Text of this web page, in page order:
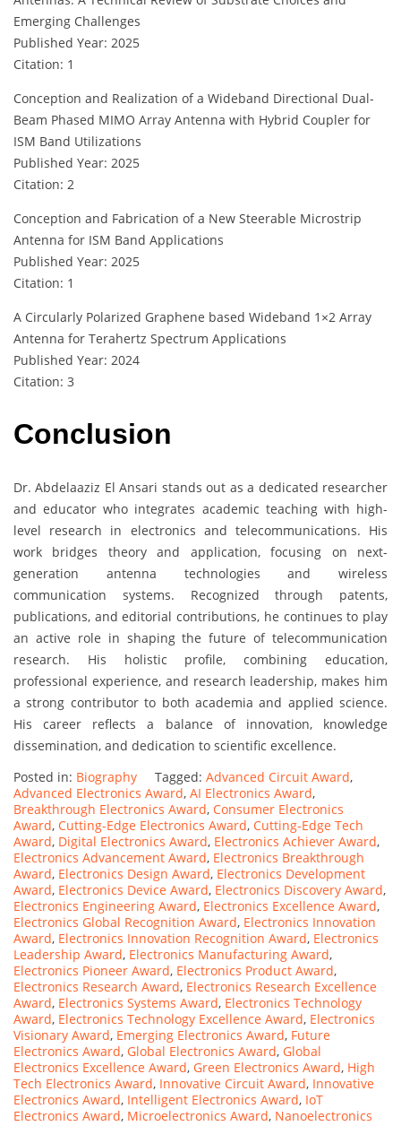
Emerging Challenges
Published Year: 2025
Citation: 1
Conception and Realization of a Wideband Directional Dual-
Beam Phased MIMO Array Antenna with Hybrid Coupler for
ISM Band Utilizations
Published Year: 2025
Citation: 2
Conception and Fabrication of a New Steerable Microstrip
Antenna for ISM Band Applications
Published Year: 2025
Citation: 1
A Circularly Polarized Graphene based Wideband 1×2 Array
Antenna for Terahertz Spectrum Applications
Published Year: 2024
Citation: 3
Conclusion
Dr. Abdelaaziz El Ansari stands out as a dedicated researcher
and educator who integrates academic teaching with high-
level research in electronics and telecommunications. His
work bridges theory and application, focusing on next-
generation antenna technologies and wireless
communication systems. Recognized through patents,
publications, and editorial contributions, he continues to play
an active role in shaping the future of telecommunication
research. His holistic profile, combining education,
professional experience, and research leadership, makes him
a strong contributor to both academia and applied science.
His career reflects a balance of innovation, knowledge
dissemination, and dedication to scientific excellence.
Posted in: Biography Tagged: Advanced Circuit Award,
Advanced Electronics Award, AI Electronics Award,
Breakthrough Electronics Award, Consumer Electronics
Award, Cutting-Edge Electronics Award, Cutting-Edge Tech
Award, Digital Electronics Award, Electronics Achiever Award,
Electronics Advancement Award, Electronics Breakthrough
Award, Electronics Design Award, Electronics Development
Award, Electronics Device Award, Electronics Discovery Award,
Electronics Engineering Award, Electronics Excellence Award,
Electronics Global Recognition Award, Electronics Innovation
Award, Electronics Innovation Recognition Award, Electronics
Leadership Award, Electronics Manufacturing Award,
Electronics Pioneer Award, Electronics Product Award,
Electronics Research Award, Electronics Research Excellence
Award, Electronics Systems Award, Electronics Technology
Award, Electronics Technology Excellence Award, Electronics
Visionary Award, Emerging Electronics Award, Future
Electronics Award, Global Electronics Award, Global
Electronics Excellence Award, Green Electronics Award, High
Tech Electronics Award, Innovative Circuit Award, Innovative
Electronics Award, Intelligent Electronics Award, IoT
Electronics Award, Microelectronics Award, Nanoelectronics